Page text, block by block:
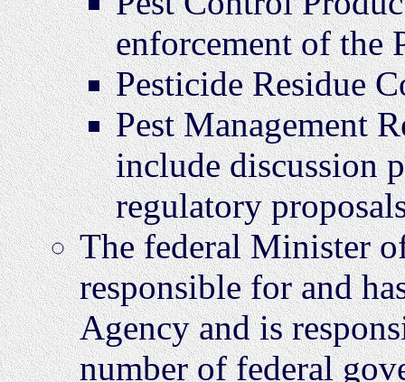
enforcement of the
Pesticide Residue
Pest Management
include discussion
regulatory
The federal Minister
responsible for and
Agency and is
number of federal